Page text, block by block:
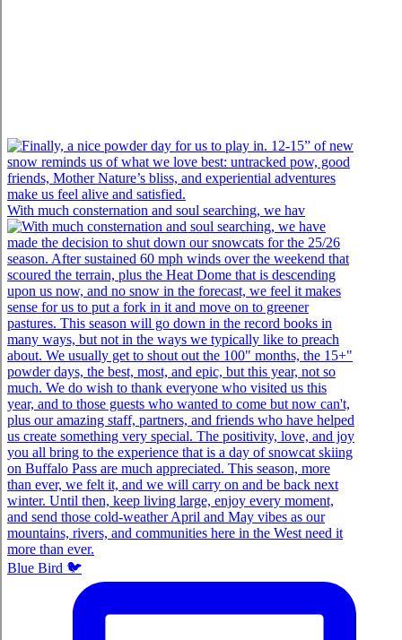
With much consternation and soul searching, we hav
Blue Bird 🐦